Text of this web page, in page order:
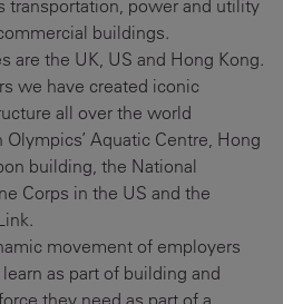
transportation, power and utility
buildings.
are the UK, US and Hong Kong.
we have created iconic
all over the world
Aquatic Centre, Hong
building, the National
Corps in the US and the
movement of employers
as part of building and